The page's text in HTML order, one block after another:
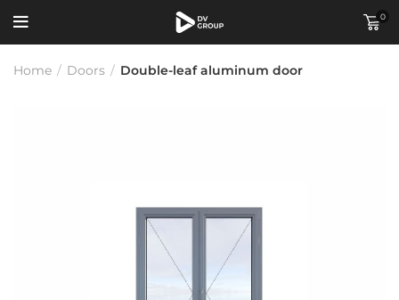
0
Home / Doors / Double-leaf aluminum door